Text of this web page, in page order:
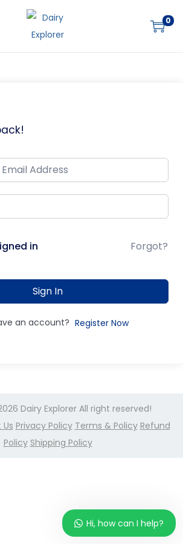
0
in Forgot?
Sign In
an account? Register Now
Dairy Explorer All right reserved!
Privacy Policy Terms & Policy Refund
Policy Shipping Policy
Hi, how can I help?